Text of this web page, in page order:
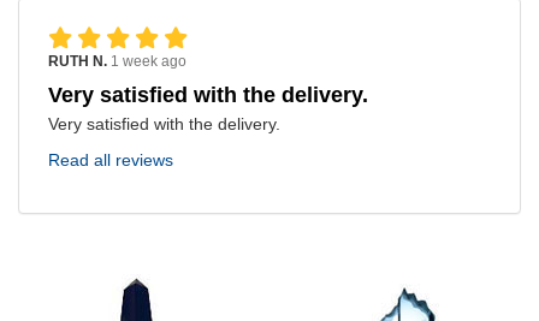
RUTH N. 1 week ago
Very satisfied with the delivery.
Very satisfied with the delivery.
Read all reviews